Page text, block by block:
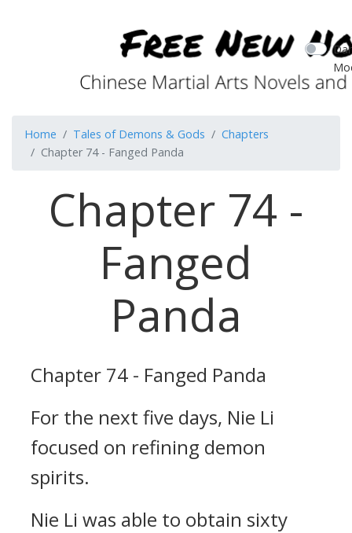
Home Tales of Demons & Gods
Chapters
Chapter 74 - Fanged Panda
Chapter 74 -
Fanged
Panda
Chapter 74 - Fanged Panda
For the next five days, Nie Li
focused on refining demon
spirits.
Nie Li was able to obtain sixty